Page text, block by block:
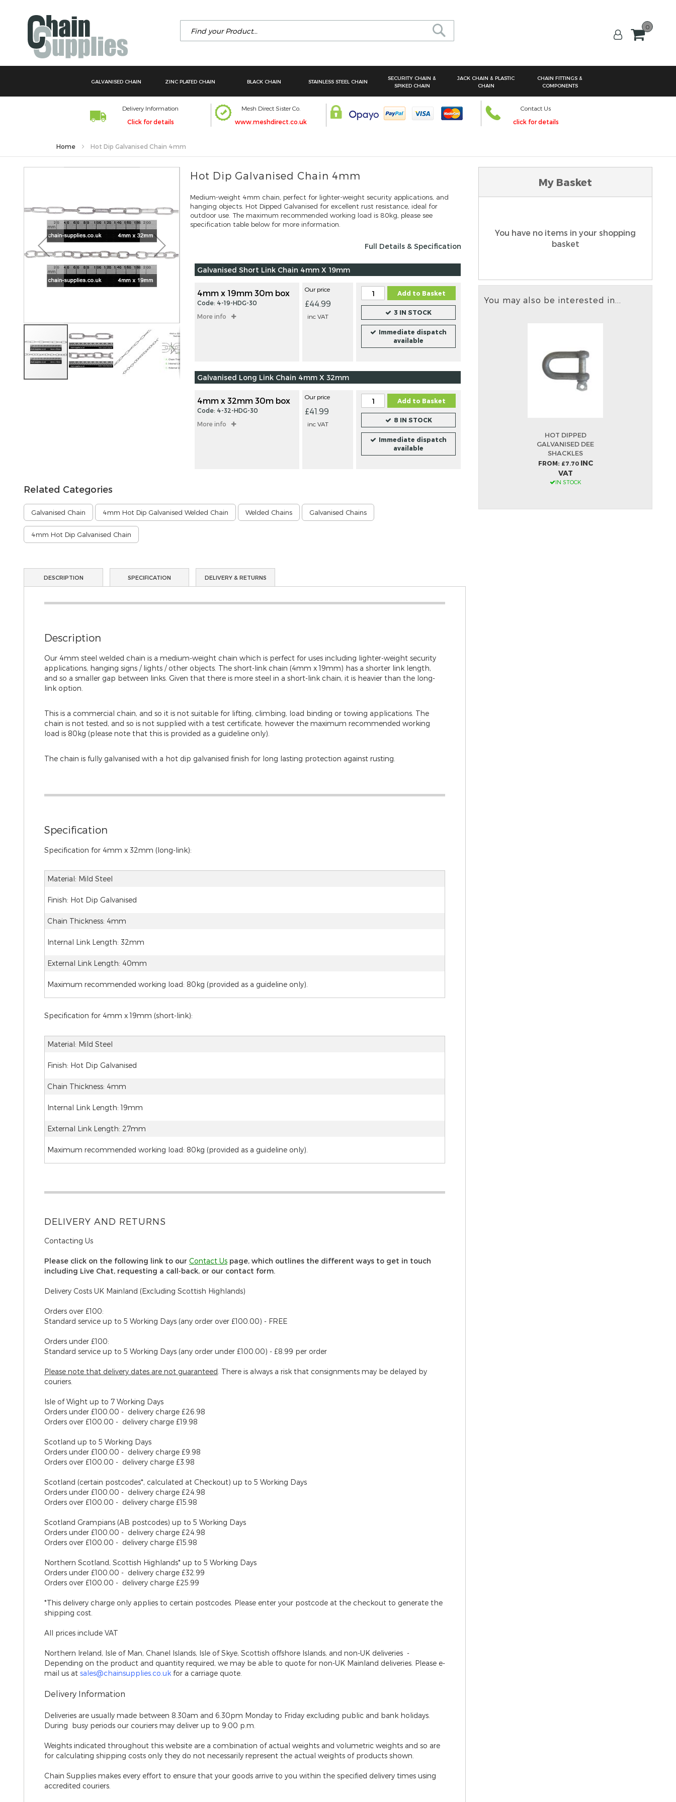
Search Search
0
GALVANISED CHAIN ZINC PLATED CHAIN BLACK CHAIN STAINLESS STEEL CHAIN
SECURITY CHAIN &
SPIKED CHAIN
JACK CHAIN & PLASTIC
CHAIN
CHAIN FITTINGS &
COMPONENTS
Delivery Information
Click for details
Mesh Direct Sister Co.
www.meshdirect.co.uk
Contact Us
click for details
Home Hot Dip Galvanised Chain 4mm
of
images
gallery
Hot Dip Galvanised Chain 4mm
Medium-weight 4mm chain, perfect for lighter-weight security applications, and
hanging objects. Hot Dipped Galvanised for excellent rust resistance, ideal for
outdoor use. The maximum recommended working load is 80kg, please see
specification table below for more information.
Full Details & Specification
Grouped
product
Galvanised Short Link Chain 4mm X 19mm
4mm x 19mm 30m box
Code: 4-19-HDG-30
More info
Our price
£44.99
inc VAT
Add to Basket
3 IN STOCK
Immediate dispatch
available
Galvanised Long Link Chain 4mm X 32mm
4mm x 32mm 30m box
Code: 4-32-HDG-30
More info
Our price
£41.99
inc VAT
Add to Basket
8 IN STOCK
Immediate dispatch
available
Related Categories
Galvanised Chain 4mm Hot Dip Galvanised Welded Chain Welded Chains Galvanised Chains
4mm Hot Dip Galvanised Chain
DESCRIPTION SPECIFICATION DELIVERY & RETURNS
Description
Our 4mm steel welded chain is a medium-weight chain which is perfect for uses including lighter-weight security
applications, hanging signs / lights / other objects. The short-link chain (4mm x 19mm) has a shorter link length,
and so a smaller gap between links. Given that there is more steel in a short-link chain, it is heavier than the long-
link option.
This is a commercial chain, and so it is not suitable for lifting, climbing, load binding or towing applications. The
chain is not tested, and so is not supplied with a test certificate, however the maximum recommended working
load is 80kg (please note that this is provided as a guideline only).
The chain is fully galvanised with a hot dip galvanised finish for long lasting protection against rusting.
Specification
Specification for 4mm x 32mm (long-link):
Material: Mild Steel
Finish: Hot Dip Galvanised
Chain Thickness: 4mm
Internal Link Length: 32mm
External Link Length: 40mm
Maximum recommended working load: 80kg (provided as a guideline only).
Specification for 4mm x 19mm (short-link):
Material: Mild Steel
Finish: Hot Dip Galvanised
Chain Thickness: 4mm
Internal Link Length: 19mm
External Link Length: 27mm
Maximum recommended working load: 80kg (provided as a guideline only).
DELIVERY AND RETURNS
Contacting Us
Please click on the following link to our Contact Us page, which outlines the different ways to get in touch
including Live Chat, requesting a call-back, or our contact form.
Delivery Costs UK Mainland (Excluding Scottish Highlands)
Orders over £100:
Standard service up to 5 Working Days (any order over £100.00) - FREE
Orders under £100:
Standard service up to 5 Working Days (any order under £100.00) - £8.99 per order
Please note that delivery dates are not guaranteed . There is always a risk that consignments may be delayed by
couriers.
Isle of Wight up to 7 Working Days
Orders under £100.00 - delivery charge £26.98
Orders over £100.00 - delivery charge £19.98
Scotland up to 5 Working Days
Orders under £100.00 - delivery charge £9.98
Orders over £100.00 - delivery charge £3.98
Scotland (certain postcodes*, calculated at Checkout) up to 5 Working Days
Orders under £100.00 - delivery charge £24.98
Orders over £100.00 - delivery charge £15.98
Scotland Grampians (AB postcodes) up to 5 Working Days
Orders under £100.00 - delivery charge £24.98
Orders over £100.00 - delivery charge £15.98
Northern Scotland, Scottish Highlands* up to 5 Working Days
Orders under £100.00 - delivery charge £32.99
Orders over £100.00 - delivery charge £25.99
*This delivery charge only applies to certain postcodes. Please enter your postcode at the checkout to generate the
shipping cost.
All prices include VAT
Northern Ireland, Isle of Man, Chanel Islands, Isle of Skye, Scottish offshore Islands, and non-UK deliveries -
Depending on the product and quantity required, we may be able to quote for non-UK Mainland deliveries. Please e-
mail us at sales@chainsupplies.co.uk for a carriage quote.
Delivery Information
Deliveries are usually made between 8.30am and 6.30pm Monday to Friday excluding public and bank holidays.
During busy periods our couriers may deliver up to 9:00 p.m.
Weights indicated throughout this website are a combination of actual weights and volumetric weights and so are
for calculating shipping costs only they do not necessarily represent the actual weights of products shown.
Chain Supplies makes every effort to ensure that your goods arrive to you within the specified delivery times using
accredited couriers.
My Basket
You have no items in your shopping
basket
You may also be interested in...
HOT DIPPED
GALVANISED DEE
SHACKLES
FROM £7.70 INC
VAT
IN STOCK